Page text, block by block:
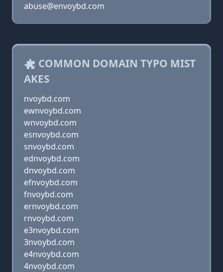
abuse@envoybd.com
COMMON DOMAIN TYPO MIST
AKES
nvoybd.com
ewnvoybd.com
wnvoybd.com
esnvoybd.com
snvoybd.com
ednvoybd.com
dnvoybd.com
efnvoybd.com
fnvoybd.com
ernvoybd.com
rnvoybd.com
e3nvoybd.com
3nvoybd.com
e4nvoybd.com
4nvoybd.com